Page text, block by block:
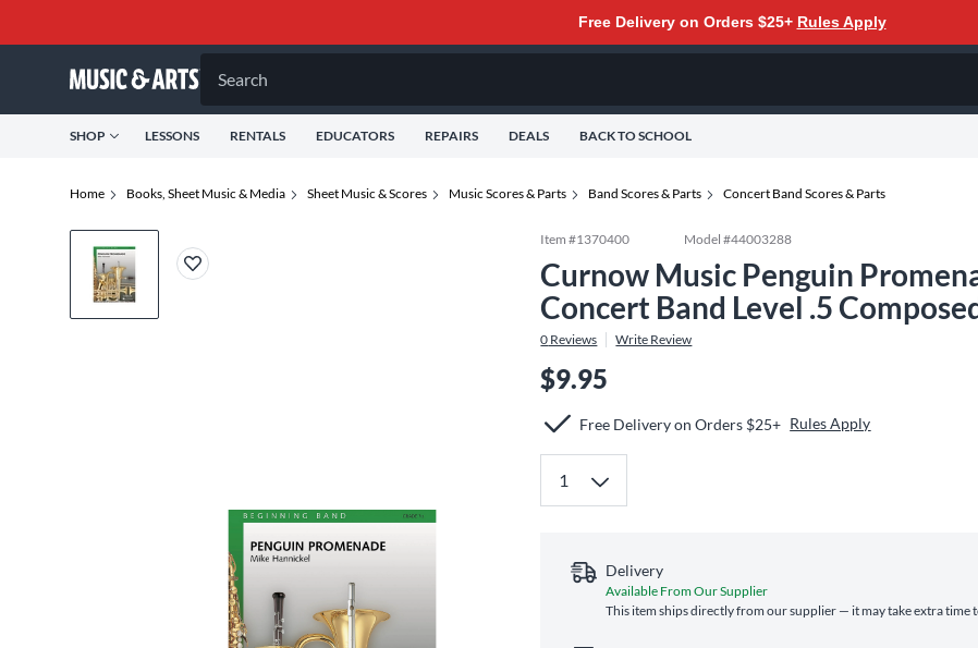
Free Delivery on Orders $25+ Rules Apply
Search
SHOP LESSONS RENTALS EDUCATORS REPAIRS DEALS BACK TO SCHOOL
Home Books, Sheet Music & Media Sheet Music & Scores Music Scores & Parts Band Scores & Parts Concert Band Scores & Parts
Item #1370400 Model #44003288
Curnow Music Penguin
Concert Band Level .5
0 Reviews Write Review
$9.95
Free Delivery on Orders $25+ Rules Apply
Delivery
Available From Our Supplier
This item ships directly from our supplier — it may take extra time